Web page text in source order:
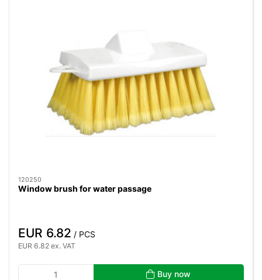
120250
Window brush for water passage
EUR 6.82 / PCS
EUR 6.82 ex. VAT
Buy now